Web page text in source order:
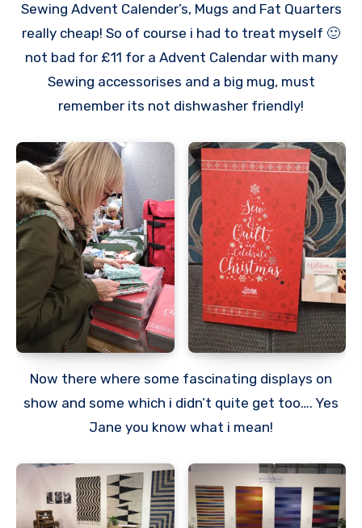
Sewing Advent Calender’s, Mugs and Fat Quarters
really cheap! So of course i had to treat myself 🙂
not bad for £11 for a Advent Calendar with many
Sewing accessorises and a big mug, must
remember its not dishwasher friendly!
Now there where some fascinating displays on
show and some which i didn’t quite get too…. Yes
Jane you know what i mean!